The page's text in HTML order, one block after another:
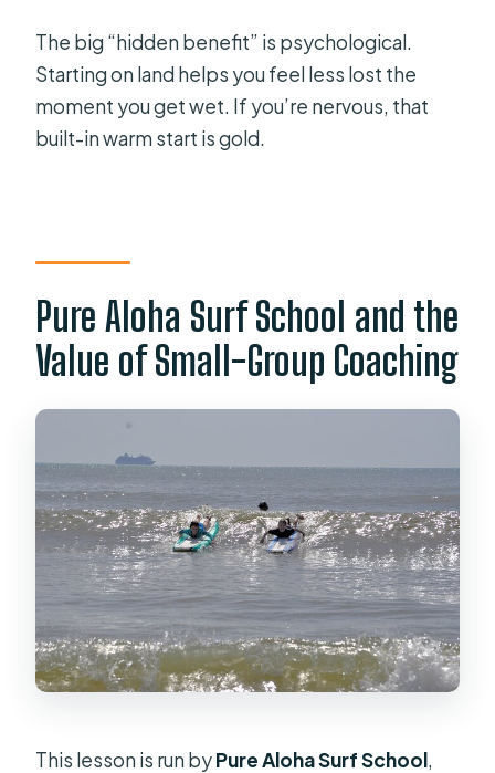
The big “hidden benefit” is psychological.
Starting on land helps you feel less lost the
moment you get wet. If you’re nervous, that
built-in warm start is gold.
Pure Aloha Surf School and the
Value of Small-Group Coaching
This lesson is run byPure Aloha Surf School,